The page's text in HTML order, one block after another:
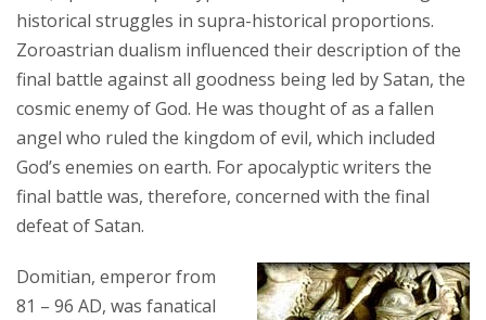
historical struggles in supra-historical proportions.
Zoroastrian dualism influenced their description of the
final battle against all goodness being led by Satan, the
cosmic enemy of God. He was thought of as a fallen
angel who ruled the kingdom of evil, which included
God’s enemies on earth. For apocalyptic writers the
final battle was, therefore, concerned with the final
defeat of Satan.
Domitian, emperor from
81 – 96 AD, was fanatical